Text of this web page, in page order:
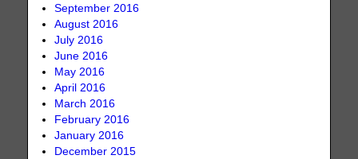
September 2016
August 2016
July 2016
June 2016
May 2016
April 2016
March 2016
February 2016
January 2016
December 2015